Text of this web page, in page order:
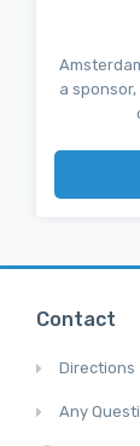
a
Contact
Directions
Any